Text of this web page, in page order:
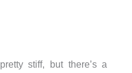
stiff, but there’s a